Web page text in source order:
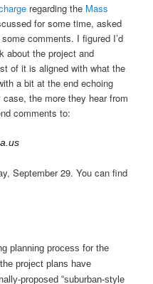
regarding the Mass
for some time, asked
comments. I figured I’d
about the project and
of it is aligned with what the
a bit at the end echoing
the more they hear from
comments to:
September 29. You can find
planning process for the
project plans have
proposed “suburban-style